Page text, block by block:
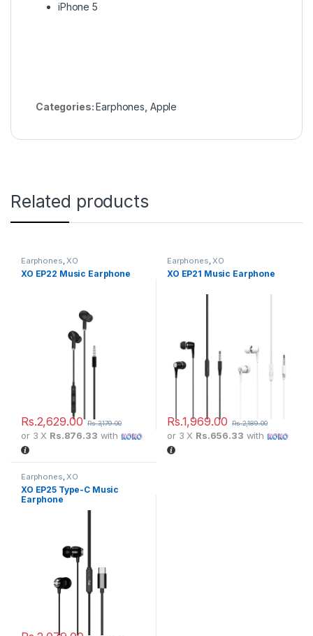
iPhone 5
Categories:Earphones, Apple
Related products
Earphones,XO
XO EP22 Music Earphone
Rs.2,629.00 Rs.3,179.00
or 3 X Rs.876.33 with
Earphones,XO
XO EP21 Music Earphone
Rs.1,969.00 Rs.2,189.00
or 3 X Rs.656.33 with
Earphones,XO
XO EP25 Type-C Music
Earphone